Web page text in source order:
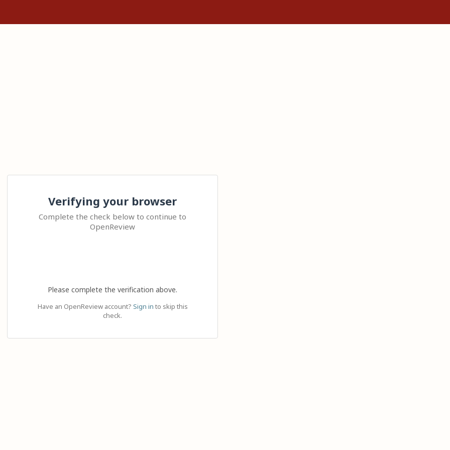
Verifying your browser
Complete the check below to continue to
OpenReview
Please complete the verification above.
Have an OpenReview account? Sign in to skip this
check.